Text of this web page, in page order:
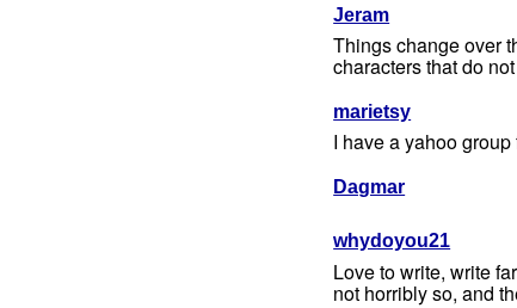
Jeram
Things change over
characters that do
marietsy
I have a yahoo
Dagmar
whydoyou21
Love to write, write
not horribly so, and